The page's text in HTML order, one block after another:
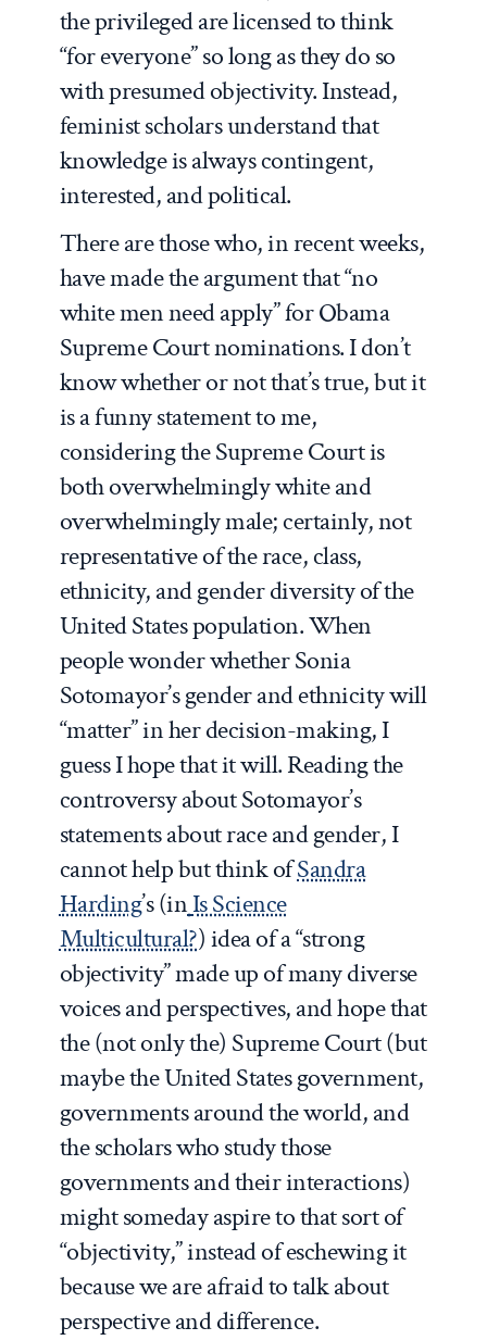
the privileged are licensed to think
“for everyone” so long as they do so
with presumed objectivity. Instead,
feminist scholars understand that
knowledge is always contingent,
interested, and political.
There are those who, in recent weeks,
have made the argument that “no
white men need apply” for Obama
Supreme Court nominations. I don’t
know whether or not that’s true, but it
is a funny statement to me,
considering the Supreme Court is
both overwhelmingly white and
overwhelmingly male; certainly, not
representative of the race, class,
ethnicity, and gender diversity of the
United States population. When
people wonder whether Sonia
Sotomayor’s gender and ethnicity will
“matter” in her decision-making, I
guess I hope that it will. Reading the
controversy about Sotomayor’s
statements about race and gender, I
cannot help but think ofSandra
Harding’s (inIs Science
Multicultural?) idea of a “strong
objectivity” made up of many diverse
voices and perspectives, and hope that
the (not only the) Supreme Court (but
maybe the United States government,
governments around the world, and
the scholars who study those
governments and their interactions)
might someday aspire to that sort of
“objectivity,” instead of eschewing it
because we are afraid to talk about
perspective and difference.